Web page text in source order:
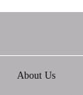
About Us